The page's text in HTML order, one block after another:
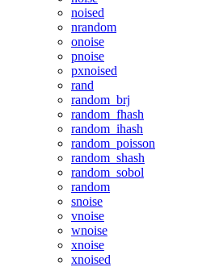
noised
nrandom
onoise
pnoise
pxnoised
rand
random_brj
random_fhash
random_ihash
random_poisson
random_shash
random_sobol
random
snoise
vnoise
wnoise
xnoise
xnoised